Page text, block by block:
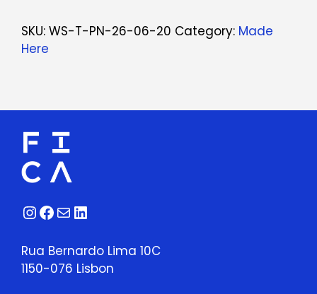
Needle
June
June
20,
2026
quantity
SKU: WS-T-PN-26-06-20 Category: Made
Here
Instagram
Facebook
MailLinkedIn
Rua Bernardo Lima 10C
1150-076 Lisbon